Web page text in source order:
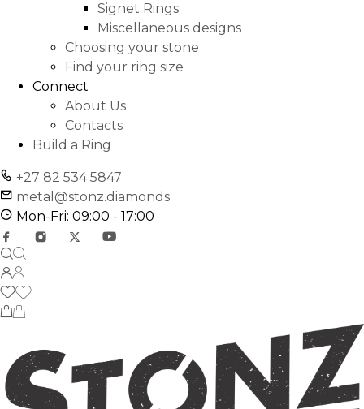
Signet Rings
Miscellaneous designs
Choosing your stone
Find your ring size
Connect
About Us
Contacts
Build a Ring
+27 82 534 5847
metal@stonz.diamonds
Mon-Fri: 09:00 - 17:00